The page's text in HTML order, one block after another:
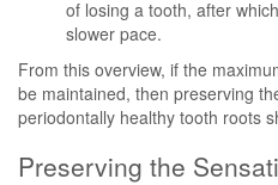
of losing a tooth, after
slower pace.
From this overview, if the
be maintained, then preserving
periodontally healthy tooth roots
Preserving the